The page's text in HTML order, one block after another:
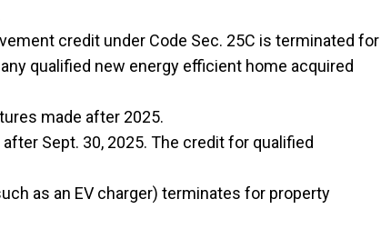
credit under Code Sec. 25C is terminated for
qualified new energy efficient home acquired
made after 2025.
Sept. 30, 2025. The credit for qualified
as an EV charger) terminates for property